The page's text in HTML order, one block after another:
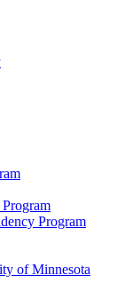
Program
of Minnesota